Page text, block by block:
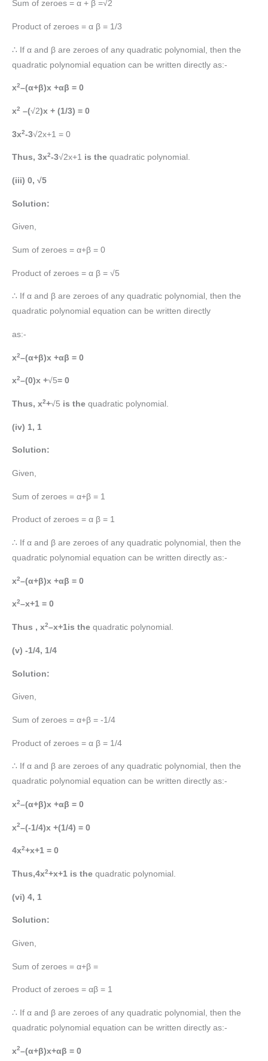
Sum of zeroes = α + β =√2
Product of zeroes = α β = 1/3
∴ If α and β are zeroes of any quadratic polynomial, then the
quadratic polynomial equation can be written directly as:-
x2–(α+β)x +αβ = 0
x2 –(√2)x + (1/3) = 0
3x2-3√2x+1 = 0
Thus, 3x2-3√2x+1 is the quadratic polynomial.
(iii) 0, √5
Solution:
Given,
Sum of zeroes = α+β = 0
Product of zeroes = α β = √5
∴ If α and β are zeroes of any quadratic polynomial, then the
quadratic polynomial equation can be written directly
as:-
x2–(α+β)x +αβ = 0
x2–(0)x +√5= 0
Thus, x2+√5 is the quadratic polynomial.
(iv) 1, 1
Solution:
Given,
Sum of zeroes = α+β = 1
Product of zeroes = α β = 1
∴ If α and β are zeroes of any quadratic polynomial, then the
quadratic polynomial equation can be written directly as:-
x2–(α+β)x +αβ = 0
x2–x+1 = 0
Thus , x2–x+1is the quadratic polynomial.
(v) -1/4, 1/4
Solution:
Given,
Sum of zeroes = α+β = -1/4
Product of zeroes = α β = 1/4
∴ If α and β are zeroes of any quadratic polynomial, then the
quadratic polynomial equation can be written directly as:-
x2–(α+β)x +αβ = 0
x2–(-1/4)x +(1/4) = 0
4x2+x+1 = 0
Thus,4x2+x+1 is the quadratic polynomial.
(vi) 4, 1
Solution:
Given,
Sum of zeroes = α+β =
Product of zeroes = αβ = 1
∴ If α and β are zeroes of any quadratic polynomial, then the
quadratic polynomial equation can be written directly as:-
x2–(α+β)x+αβ = 0